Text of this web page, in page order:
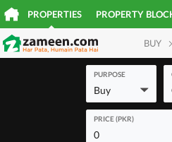
PROPERTIES PROPERTY
BUY
PURPOSE
Buy
PRICE (PKR)
0